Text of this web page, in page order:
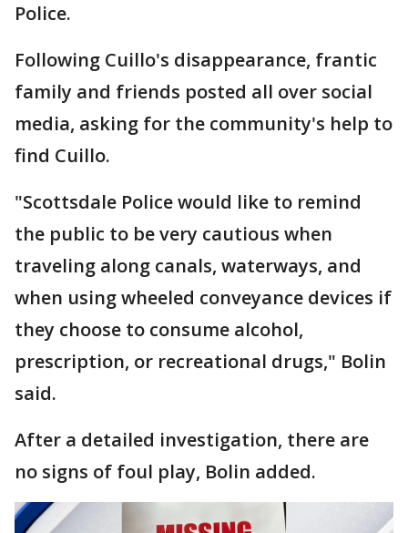
Police.
Following Cuillo's disappearance, frantic
family and friends posted all over social
media, asking for the community's help to
find Cuillo.
"Scottsdale Police would like to remind
the public to be very cautious when
traveling along canals, waterways, and
when using wheeled conveyance devices if
they choose to consume alcohol,
prescription, or recreational drugs," Bolin
said.
After a detailed investigation, there are
no signs of foul play, Bolin added.